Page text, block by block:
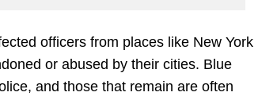
officers from places like New York
or abused by their cities. Blue
and those that remain are often